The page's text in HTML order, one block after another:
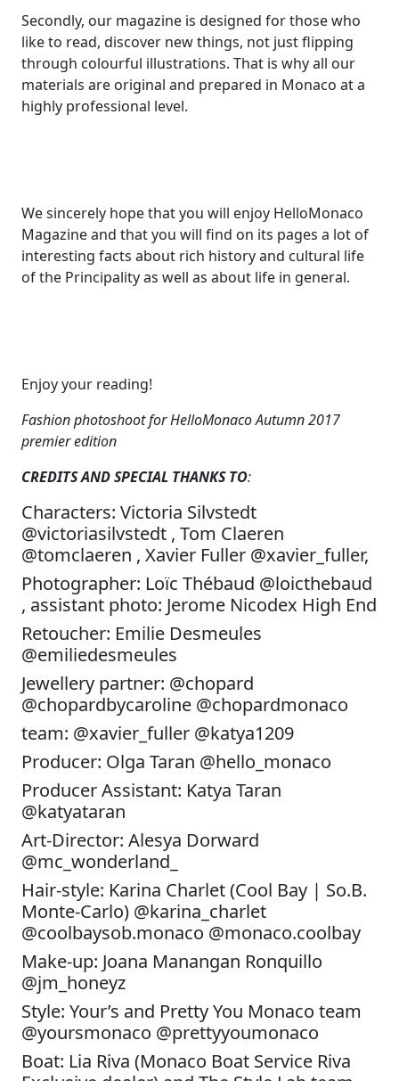
Secondly, our magazine is designed for those who
like to read, discover new things, not just flipping
through colourful illustrations. That is why all our
materials are original and prepared in Monaco at a
highly professional level.
We sincerely hope that you will enjoy HelloMonaco
Magazine and that you will find on its pages a lot of
interesting facts about rich history and cultural life
of the Principality as well as about life in general.
Enjoy your reading!
Fashion photoshoot for HelloMonaco Autumn 2017
premier edition
CREDITS AND SPECIAL THANKS TO:
Characters: Victoria Silvstedt
@victoriasilvstedt , Tom Claeren
@tomclaeren , Xavier Fuller @xavier_fuller,
Photographer: Loïc Thébaud @loicthebaud
, assistant photo: Jerome Nicodex High End
Retoucher: Emilie Desmeules
@emiliedesmeules
Jewellery partner: @chopard
@chopardbycaroline @chopardmonaco
team: @xavier_fuller @katya1209
Producer: Olga Taran @hello_monaco
Producer Assistant: Katya Taran
@katyataran
Art-Director: Alesya Dorward
@mc_wonderland_
Hair-style: Karina Charlet (Cool Bay | So.B.
Monte-Carlo) @karina_charlet
@coolbaysob.monaco @monaco.coolbay
Make-up: Joana Manangan Ronquillo
@jm_honeyz
Style: Your’s and Pretty You Monaco team
@yoursmonaco @prettyyoumonaco
Boat: Lia Riva (Monaco Boat Service Riva